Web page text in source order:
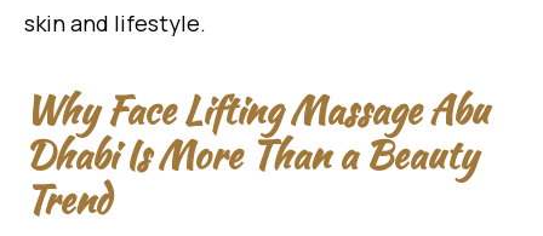
skin and lifestyle.
Why Face Lifting Massage Abu
Dhabi Is More Than a Beauty
Trend